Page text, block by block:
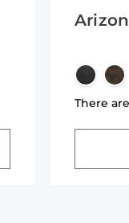
There